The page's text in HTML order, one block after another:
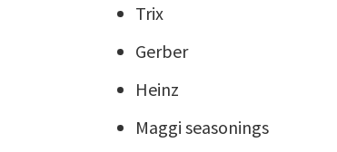
Trix
Gerber
Heinz
Maggi seasonings